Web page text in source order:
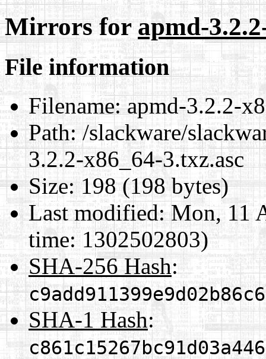
Mirrors forapmd-
File information
Filename:apmd-3.2.2-
Path:/slackware/
3.2.2-x86_64-3.txz.asc
Size:198 (198 bytes)
Last modified:Mon, 11
time: 1302502803)
SHA-256 Hash:
SHA-1 Hash: